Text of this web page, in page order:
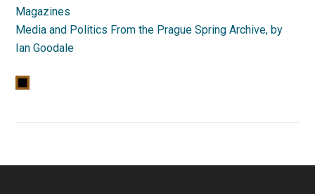
Magazines
Media and Politics From the Prague Spring Archive, by
Ian Goodale